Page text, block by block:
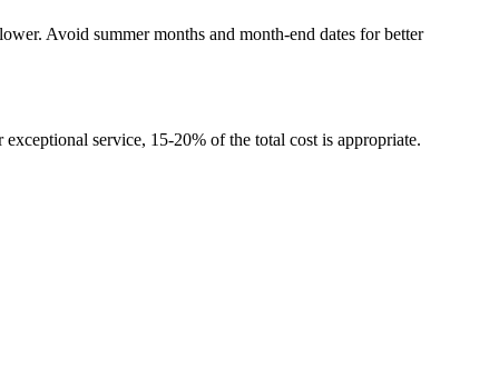
Avoid summer months and month-end dates for better
service, 15-20% of the total cost is appropriate.